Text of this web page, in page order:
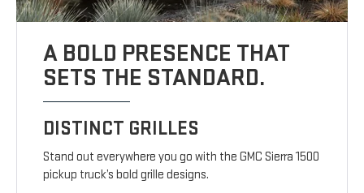
A BOLD PRESENCE THAT
SETS THE STANDARD.
DISTINCT GRILLES
Stand out everywhere you go with the GMC Sierra 1500
pickup truck’s bold grille designs.